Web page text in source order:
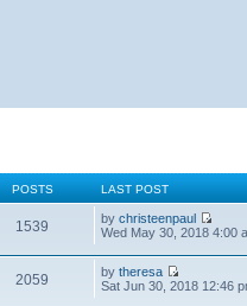
POSTS LAST POST
1539 bychristeenpaul
Wed May 30, 2018 4:00
2059 bytheresa
Sat Jun 30, 2018 12:46